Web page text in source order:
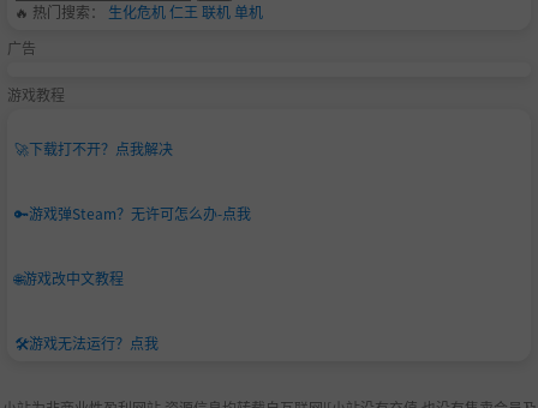
🔥 热门搜索： 生化危机仁王联机单机
广告
游戏教程
🚀下载打不开？点我解决
🔑游戏弹Steam？无许可怎么办-点我
🌐游戏改中文教程
🛠️游戏无法运行？点我